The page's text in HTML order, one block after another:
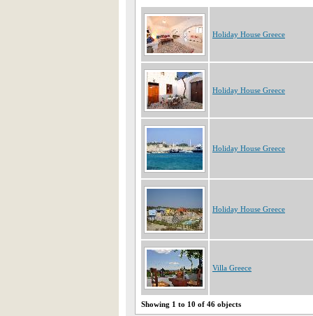
Holiday House Greece
Holiday House Greece
Holiday House Greece
Holiday House Greece
Villa Greece
Showing 1 to 10 of 46 objects